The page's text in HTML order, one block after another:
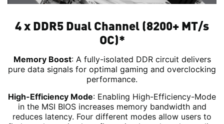
4 x DDR5 Dual Channel (8200+ MT/s
OC)*
Memory Boost: A fully-isolated DDR circuit delivers
pure data signals for optimal gaming and overclocking
performance.
High-Efficiency Mode: Enabling High-Efficiency-Mode
in the MSI BIOS increases memory bandwidth and
reduces latency. Four different modes allow users to